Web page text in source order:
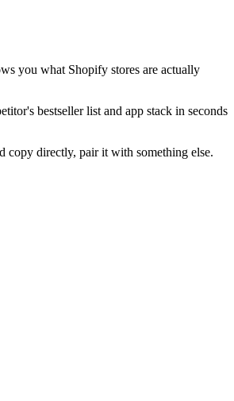
you what Shopify stores are actually
bestseller list and app stack in seconds
copy directly, pair it with something else.